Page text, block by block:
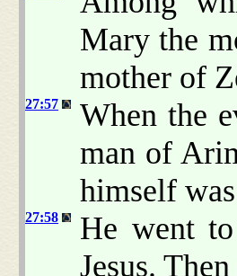
Mary the
mother of
27:57
When the
man of
himself
27:58
He went
Jesus.